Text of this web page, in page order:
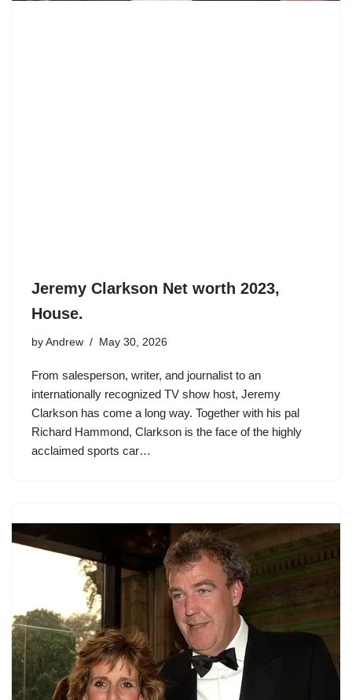
Jeremy Clarkson Net worth 2023,
House.
by Andrew May 30, 2026
From salesperson, writer, and journalist to an
internationally recognized TV show host, Jeremy
Clarkson has come a long way. Together with his pal
Richard Hammond, Clarkson is the face of the highly
acclaimed sports car…